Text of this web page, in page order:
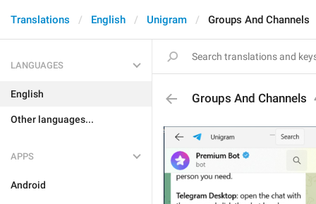
Translations English Unigram Groups And Channels
LANGUAGES
English
Other languages...
APPS
Android
Groups And Channels